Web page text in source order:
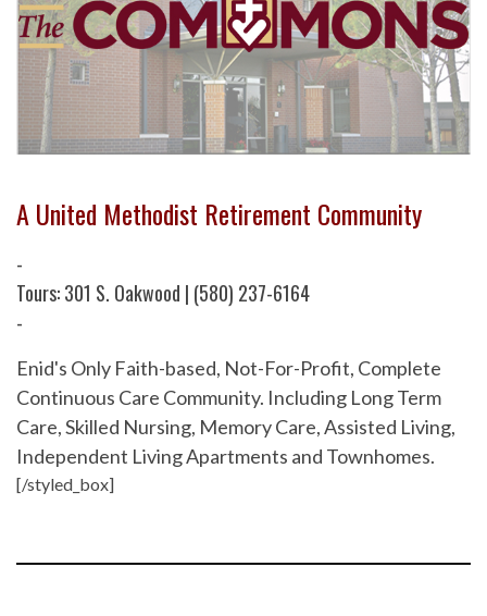
A United Methodist Retirement Community
-
Tours: 301 S. Oakwood | (580) 237-6164
-
Enid's Only Faith-based, Not-For-Profit, Complete
Continuous Care Community. Including Long Term
Care, Skilled Nursing, Memory Care, Assisted Living,
Independent Living Apartments and Townhomes.
[/styled_box]